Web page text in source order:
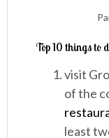
Top 10 things to
visit
of the
least